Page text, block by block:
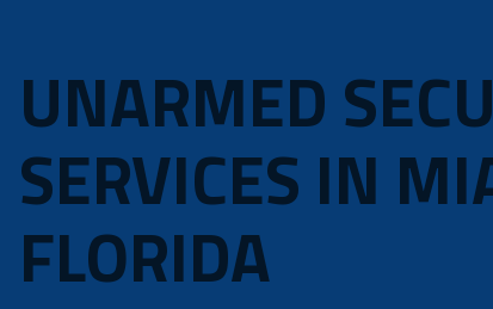
UNARMED
SERVICES IN
FLORIDA